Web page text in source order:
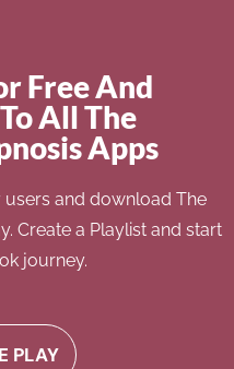
Free And
All The
Apps
and download The
Create a Playlist and start
journey.
PLAY